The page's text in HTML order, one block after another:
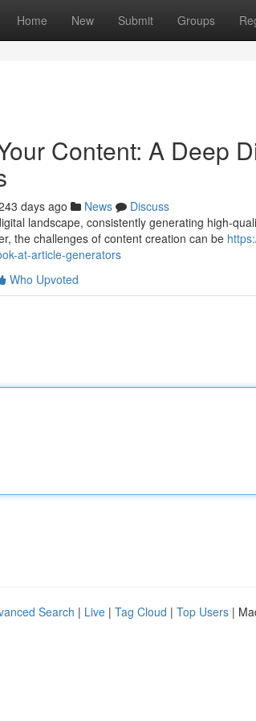
Home New Submit Groups
Content: A Deep
days ago News
Discuss
landscape, consistently generating high-
the challenges of content creation can be
at-article-generators
Who Upvoted
Search | Live | Tag Cloud | Top Users |